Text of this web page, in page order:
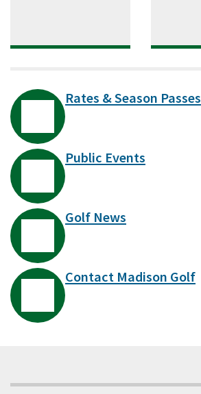
Rates & Season Passes
Public Events
Golf News
Contact Madison Golf